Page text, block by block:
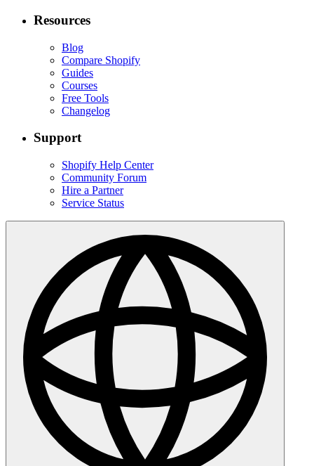
Resources
Blog
Compare Shopify
Guides
Courses
Free Tools
Changelog
Support
Shopify Help Center
Community Forum
Hire a Partner
Service Status